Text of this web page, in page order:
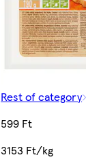
Rest of category
599 Ft
3153 Ft/kg